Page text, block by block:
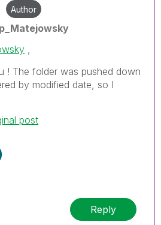
Author
,
! The folder was pushed down
by modified date, so I
post
Reply